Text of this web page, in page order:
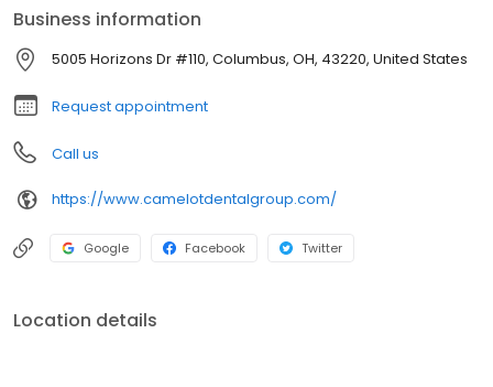
long-term oral health for families throughout Upper Arlington and
surrounding communities.
Business information
5005 Horizons Dr #110, Columbus, OH, 43220, United States
Request appointment
Call us
https://www.camelotdentalgroup.com/
Google Facebook Twitter
Location details